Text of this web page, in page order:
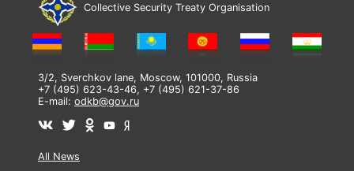
Collective Security Treaty Organisation
3/2, Sverchkov lane, Moscow, 101000, Russia
+7 (495) 623-43-46, +7 (495) 621-37-86
E-mail: odkb@gov.ru
All News